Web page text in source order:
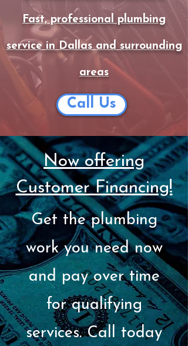
Fast, professional plumbing
service in Dallas and surrounding
areas
Call Us
Now offering
Customer Financing!
Get the plumbing
work you need now
and pay over time
for qualifying
services. Call today